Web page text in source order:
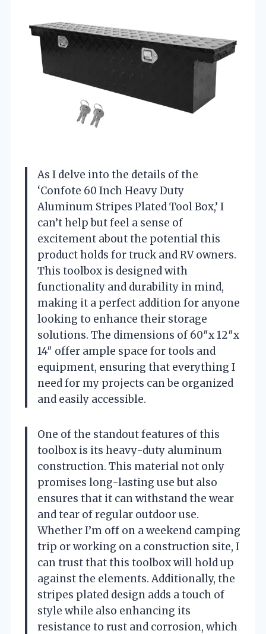
As I delve into the details of the
‘Confote 60 Inch Heavy Duty
Aluminum Stripes Plated Tool Box,’ I
can’t help but feel a sense of
excitement about the potential this
product holds for truck and RV owners.
This toolbox is designed with
functionality and durability in mind,
making it a perfect addition for anyone
looking to enhance their storage
solutions. The dimensions of 60″x 12″x
14″ offer ample space for tools and
equipment, ensuring that everything I
need for my projects can be organized
and easily accessible.
One of the standout features of this
toolbox is its heavy-duty aluminum
construction. This material not only
promises long-lasting use but also
ensures that it can withstand the wear
and tear of regular outdoor use.
Whether I’m off on a weekend camping
trip or working on a construction site, I
can trust that this toolbox will hold up
against the elements. Additionally, the
stripes plated design adds a touch of
style while also enhancing its
resistance to rust and corrosion, which